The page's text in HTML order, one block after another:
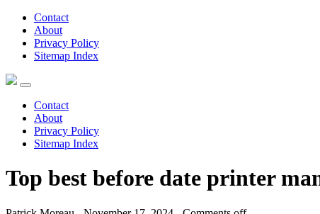
Contact
About
Privacy Policy
Sitemap Index
Contact
About
Privacy Policy
Sitemap Index
Top best before date printer